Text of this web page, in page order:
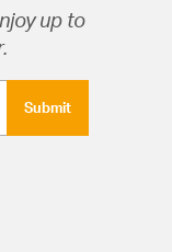
up to
Submit